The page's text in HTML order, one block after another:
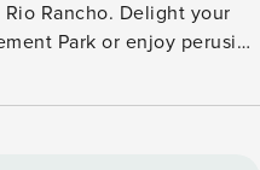
Rancho. Delight your
Park or enjoy perusing
dip in the private pool then